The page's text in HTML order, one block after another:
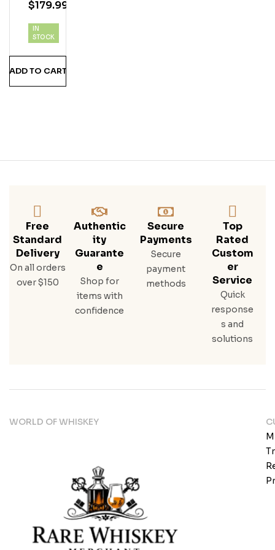
Col
Vod
$179.99
IN
STOCK
ADD TO CART
Free
Standard
Delivery
On all orders
over $150
Authentic
Ity
Guarante
E
Shop for
items with
confidence
Secure
Payments
Secure
payment
methods
Top
Rated
Custom
Er
Service
Quick
response
s and
solutions
WORLD OF WHISKEY